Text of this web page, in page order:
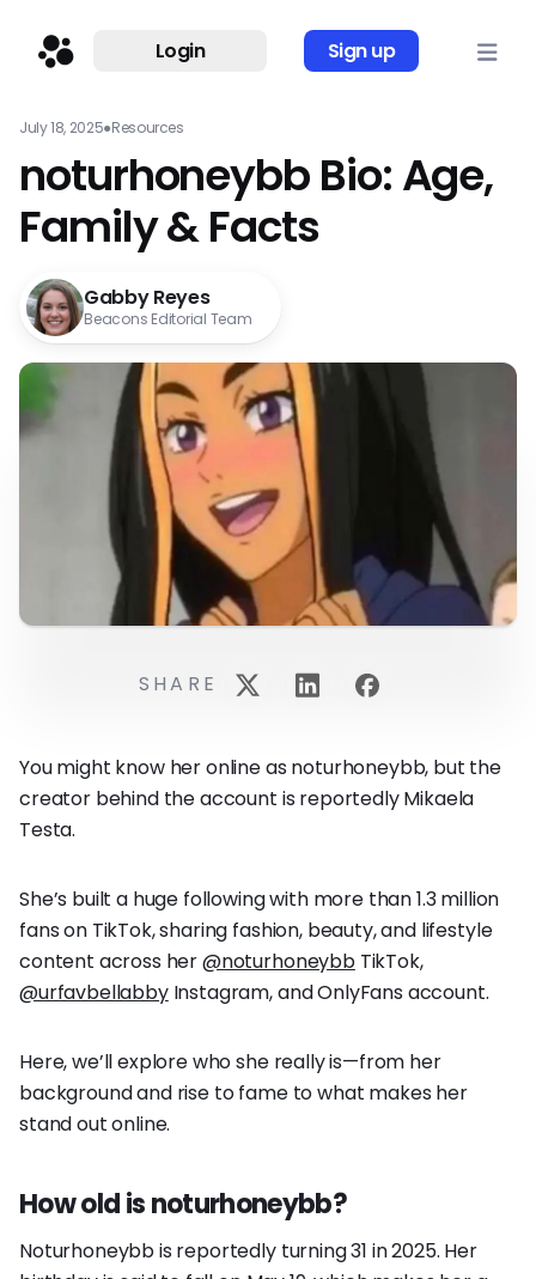
Login Sign up
July 18, 2025●Resources
noturhoneybb Bio: Age,
Family & Facts
Gabby Reyes
Beacons Editorial Team
You might know her online as noturhoneybb, but the
creator behind the account is reportedly Mikaela
Testa.
She’s built a huge following with more than 1.3 million
fans on TikTok, sharing fashion, beauty, and lifestyle
content across her@noturhoneybbTikTok,
@urfavbellabbyInstagram, and OnlyFans account.
Here, we’ll explore who she really is—from her
background and rise to fame to what makes her
stand out online.
How old is noturhoneybb?
Noturhoneybb is reportedly turning 31 in 2025. Her
SHARE